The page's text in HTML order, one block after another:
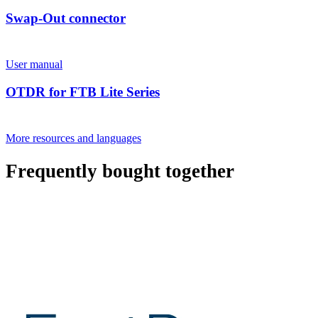
Swap-Out connector
User manual
OTDR for FTB Lite Series
More resources and languages
Frequently bought together